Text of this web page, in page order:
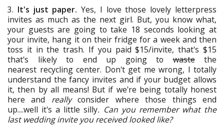
3. It's just paper. Yes, I love those lovely letterpress
invites as much as the next girl. But, you know what,
your guests are going to take 18 seconds looking at
your invite, hang it on their fridge for a week and then
toss it in the trash. If you paid $15/invite, that's $15
that's likely to end up going towastethe
nearest recycling center. Don't get me wrong, I totally
understand the fancy invites and if your budget allows
it, then by all means! But if we're being totally honest
here and reallyconsider where those things end
up....well it's a little silly. Can you remember what the
last wedding invite you received looked like?